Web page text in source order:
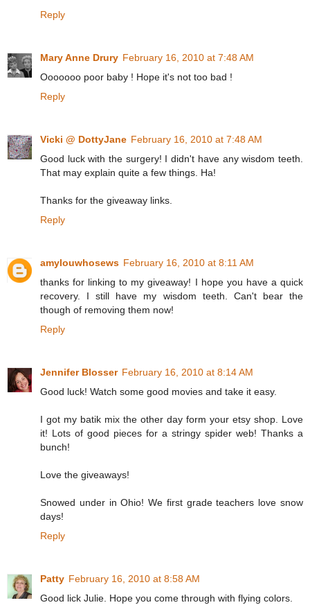
Reply
Mary Anne Drury February 16, 2010 at 7:48 AM
Ooooooo poor baby ! Hope it's not too bad !
Reply
Vicki @ DottyJane February 16, 2010 at 7:48 AM
Good luck with the surgery! I didn't have any wisdom teeth.
That may explain quite a few things. Ha!
Thanks for the giveaway links.
Reply
amylouwhosews February 16, 2010 at 8:11 AM
thanks for linking to my giveaway! I hope you have a quick
recovery. I still have my wisdom teeth. Can't bear the
though of removing them now!
Reply
Jennifer Blosser February 16, 2010 at 8:14 AM
Good luck! Watch some good movies and take it easy.
I got my batik mix the other day form your etsy shop. Love
it! Lots of good pieces for a stringy spider web! Thanks a
bunch!
Love the giveaways!
Snowed under in Ohio! We first grade teachers love snow
days!
Reply
Patty February 16, 2010 at 8:58 AM
Good lick Julie. Hope you come through with flying colors.